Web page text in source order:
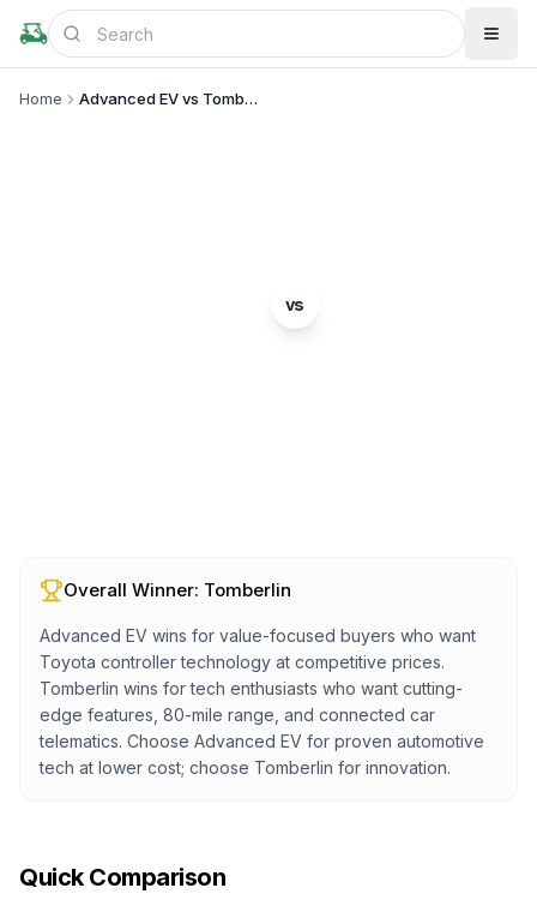
Home Advanced EV vs Tomberlin
vs
Overall Winner: Tomberlin
Advanced EV wins for value-focused buyers who want
Toyota controller technology at competitive prices.
Tomberlin wins for tech enthusiasts who want cutting-
edge features, 80-mile range, and connected car
telematics. Choose Advanced EV for proven automotive
tech at lower cost; choose Tomberlin for innovation.
Quick Comparison